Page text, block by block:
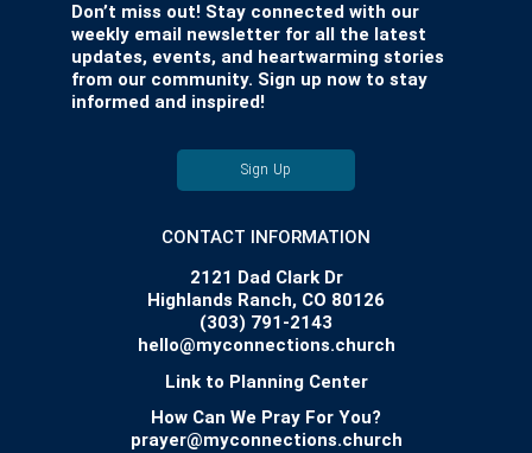
Don’t miss out! Stay connected with our
weekly email newsletter for all the latest
updates, events, and heartwarming stories
from our community. Sign up now to stay
informed and inspired!
Sign Up
CONTACT INFORMATION
2121 Dad Clark Dr
Highlands Ranch, CO 80126
(303) 791-2143
hello@myconnections.church
Link to Planning Center
How Can We Pray For You?
prayer@myconnections.church